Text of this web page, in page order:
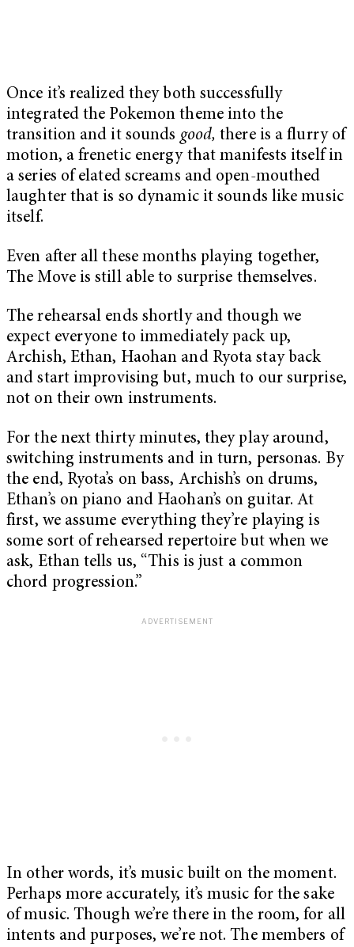
Once it’s realized they both successfully
integrated the Pokemon theme into the
transition and it sounds good, there is a flurry of
motion, a frenetic energy that manifests itself in
a series of elated screams and open-mouthed
laughter that is so dynamic it sounds like music
itself.
Even after all these months playing together,
The Move is still able to surprise themselves.
The rehearsal ends shortly and though we
expect everyone to immediately pack up,
Archish, Ethan, Haohan and Ryota stay back
and start improvising but, much to our surprise,
not on their own instruments.
For the next thirty minutes, they play around,
switching instruments and in turn, personas. By
the end, Ryota’s on bass, Archish’s on drums,
Ethan’s on piano and Haohan’s on guitar. At
first, we assume everything they’re playing is
some sort of rehearsed repertoire but when we
ask, Ethan tells us, “This is just a common
chord progression.”
In other words, it’s music built on the moment.
Perhaps more accurately, it’s music for the sake
of music. Though we’re there in the room, for all
intents and purposes, we’re not. The members of